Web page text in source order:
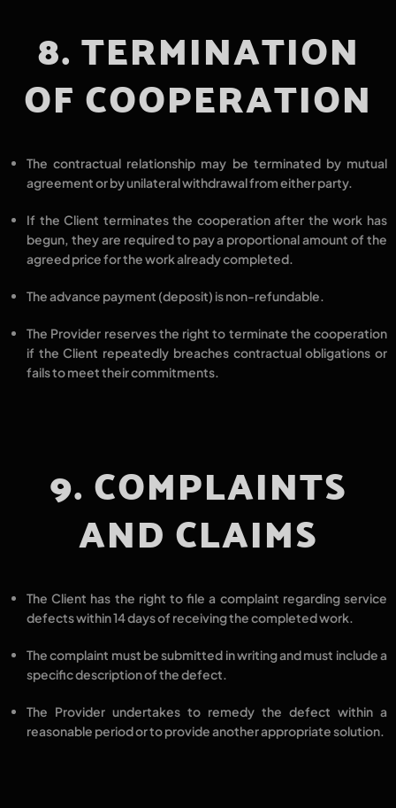
8. TERMINATION
OF COOPERATION
The contractual relationship may be terminated by mutual
agreementor byunilateral withdrawalfrom either party.
If the Client terminates the cooperationafter the work has
begun, they are required to pay a proportional amount of the
agreed price for the work already completed.
Theadvance payment (deposit) is non-refundable.
The Provider reserves the right to terminate the cooperation
if the Client repeatedly breaches contractual obligations or
fails to meet their commitments.
9. COMPLAINTS
AND CLAIMS
The Client has the right tofile a complaint regarding service
defectswithin14 daysof receiving the completed work.
The complaint must besubmitted in writingand must include a
specific description of the defect.
The Provider undertakes to remedy the defect within a
reasonable periodor to provide anotherappropriate solution.